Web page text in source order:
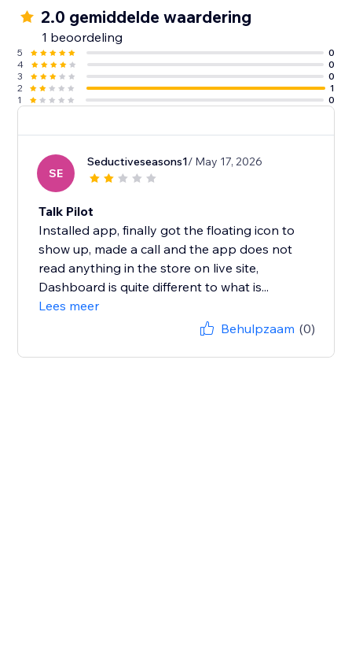
2.0 gemiddelde waardering
1 beoordeling
5
0
4
0
3
0
2
1
1
0
SE
Seductiveseasons1/ May 17, 2026
Talk Pilot
Installed app, finally got the floating icon to
show up, made a call and the app does not
read anything in the store on live site,
Dashboard is quite different to what is...
Lees meer
Behulpzaam (0)